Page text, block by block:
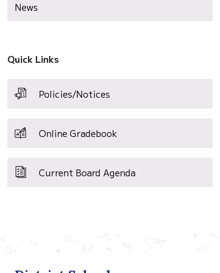
News
Quick Links
Policies/Notices
Online Gradebook
Current Board Agenda